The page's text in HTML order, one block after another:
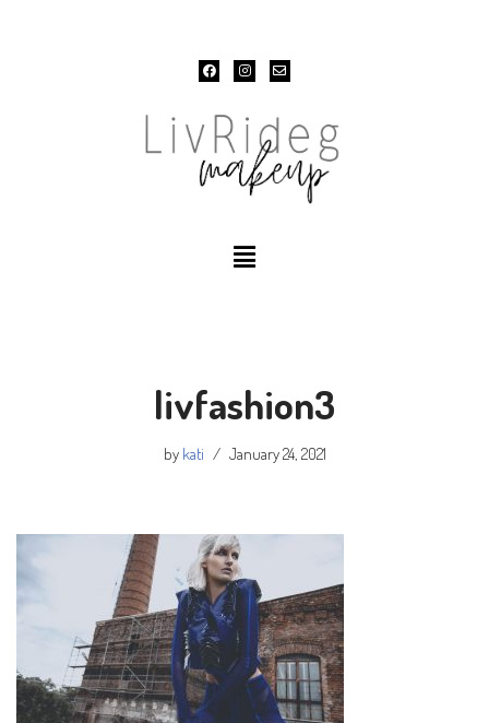
livfashion3
by kati January 24, 2021